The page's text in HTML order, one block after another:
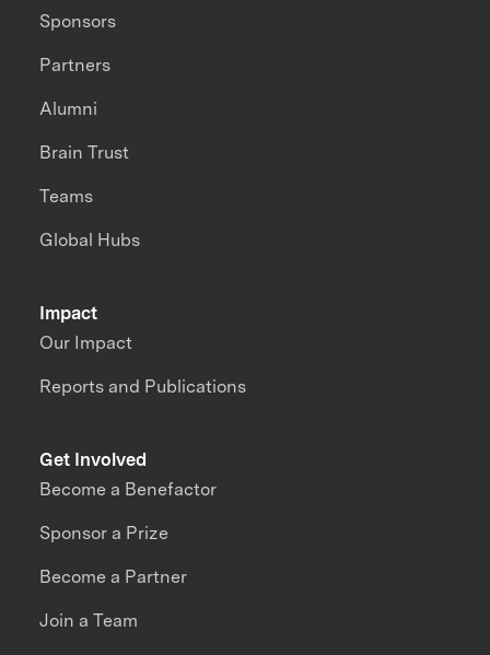
Impact
Our Impact
Reports and Publications
Sponsors
Partners
Alumni
Brain Trust
Teams
Global Hubs
Get Involved
Become a Benefactor
Sponsor a Prize
Become a Partner
Join a Team